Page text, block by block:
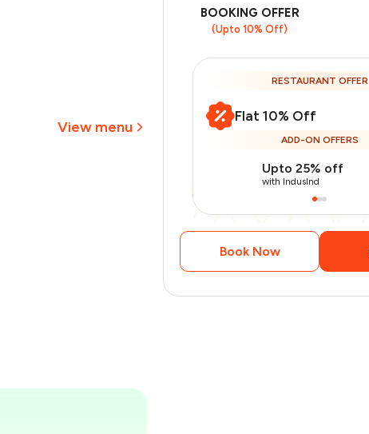
View menu
BOOKING OFFER
(Upto 10% Off)
RESTAURANT OFFER
Flat 10% Off
ADD-ON OFFERS
Upto 25% off
with IndusInd
Book Now